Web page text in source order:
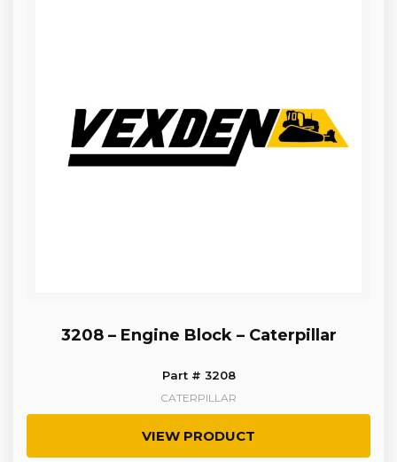
3208 – Engine Block – Caterpillar
Part # 3208
CATERPILLAR
VIEW PRODUCT